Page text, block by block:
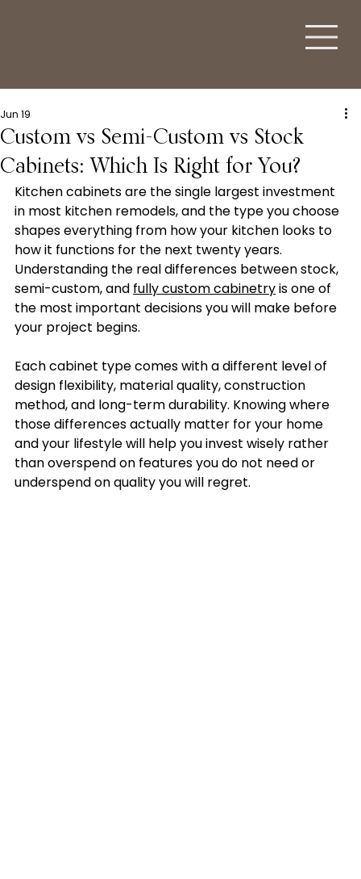
Custom vs Semi-Custom vs Stock
Cabinets: Which Is Right for You?
Jun 19
Kitchen cabinets are the single largest investment
in most kitchen remodels, and the type you choose
shapes everything from how your kitchen looks to
how it functions for the next twenty years.
Understanding the real differences between stock,
semi-custom, and fully custom cabinetry is one of
the most important decisions you will make before
your project begins.
Each cabinet type comes with a different level of
design flexibility, material quality, construction
method, and long-term durability. Knowing where
those differences actually matter for your home
and your lifestyle will help you invest wisely rather
than overspend on features you do not need or
underspend on quality you will regret.